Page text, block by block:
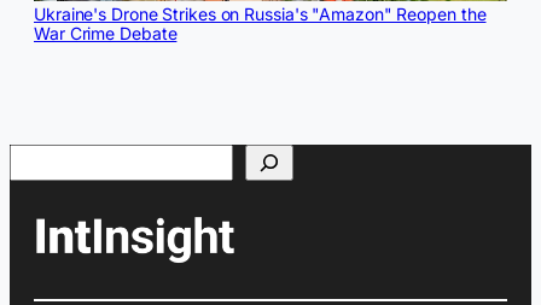
Ukraine's Drone Strikes on Russia's "Amazon" Reopen the
War Crime Debate
Search